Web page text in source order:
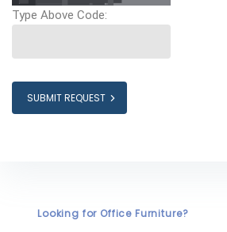
Type Above Code:
SUBMIT REQUEST
Looking for Office Furniture?